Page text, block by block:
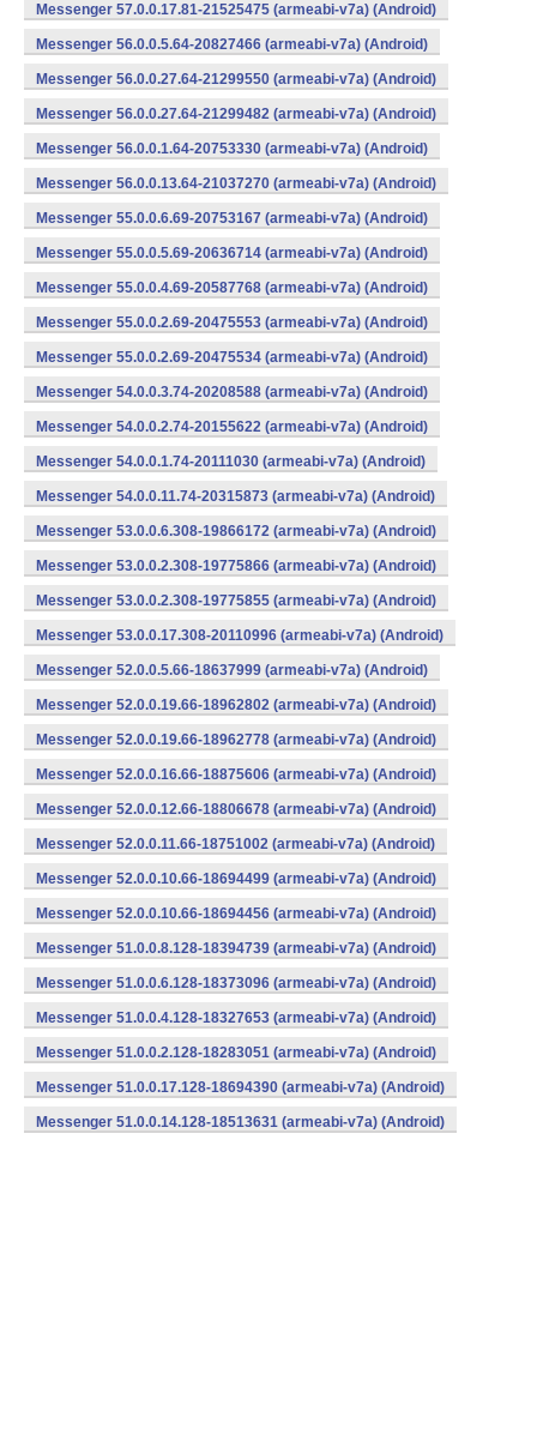
Messenger 57.0.0.17.81-21525475 (armeabi-v7a) (Android)
Messenger 56.0.0.5.64-20827466 (armeabi-v7a) (Android)
Messenger 56.0.0.27.64-21299550 (armeabi-v7a) (Android)
Messenger 56.0.0.27.64-21299482 (armeabi-v7a) (Android)
Messenger 56.0.0.1.64-20753330 (armeabi-v7a) (Android)
Messenger 56.0.0.13.64-21037270 (armeabi-v7a) (Android)
Messenger 55.0.0.6.69-20753167 (armeabi-v7a) (Android)
Messenger 55.0.0.5.69-20636714 (armeabi-v7a) (Android)
Messenger 55.0.0.4.69-20587768 (armeabi-v7a) (Android)
Messenger 55.0.0.2.69-20475553 (armeabi-v7a) (Android)
Messenger 55.0.0.2.69-20475534 (armeabi-v7a) (Android)
Messenger 54.0.0.3.74-20208588 (armeabi-v7a) (Android)
Messenger 54.0.0.2.74-20155622 (armeabi-v7a) (Android)
Messenger 54.0.0.1.74-20111030 (armeabi-v7a) (Android)
Messenger 54.0.0.11.74-20315873 (armeabi-v7a) (Android)
Messenger 53.0.0.6.308-19866172 (armeabi-v7a) (Android)
Messenger 53.0.0.2.308-19775866 (armeabi-v7a) (Android)
Messenger 53.0.0.2.308-19775855 (armeabi-v7a) (Android)
Messenger 53.0.0.17.308-20110996 (armeabi-v7a) (Android)
Messenger 52.0.0.5.66-18637999 (armeabi-v7a) (Android)
Messenger 52.0.0.19.66-18962802 (armeabi-v7a) (Android)
Messenger 52.0.0.19.66-18962778 (armeabi-v7a) (Android)
Messenger 52.0.0.16.66-18875606 (armeabi-v7a) (Android)
Messenger 52.0.0.12.66-18806678 (armeabi-v7a) (Android)
Messenger 52.0.0.11.66-18751002 (armeabi-v7a) (Android)
Messenger 52.0.0.10.66-18694499 (armeabi-v7a) (Android)
Messenger 52.0.0.10.66-18694456 (armeabi-v7a) (Android)
Messenger 51.0.0.8.128-18394739 (armeabi-v7a) (Android)
Messenger 51.0.0.6.128-18373096 (armeabi-v7a) (Android)
Messenger 51.0.0.4.128-18327653 (armeabi-v7a) (Android)
Messenger 51.0.0.2.128-18283051 (armeabi-v7a) (Android)
Messenger 51.0.0.17.128-18694390 (armeabi-v7a) (Android)
Messenger 51.0.0.14.128-18513631 (armeabi-v7a) (Android)